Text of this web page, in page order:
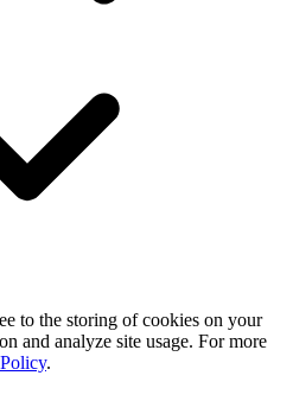
to the storing of cookies on your
and analyze site usage. For more
.